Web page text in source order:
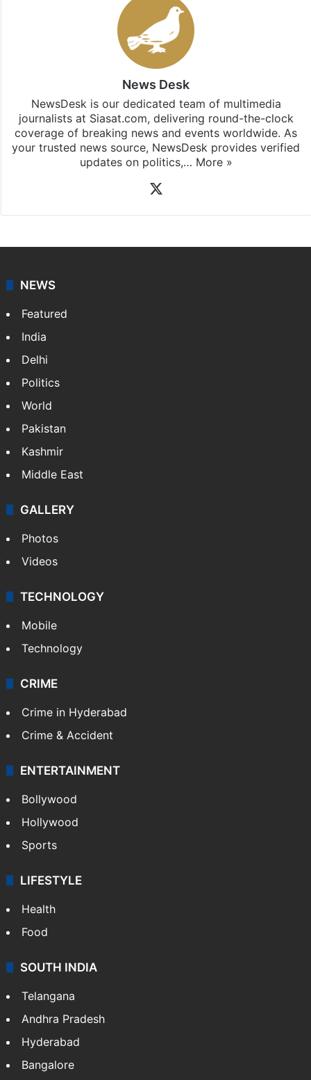
News Desk
NewsDesk is our dedicated team of multimedia
journalists at Siasat.com, delivering round-the-clock
coverage of breaking news and events worldwide. As
your trusted news source, NewsDesk provides verified
updates on politics,… More »
NEWS
Featured
India
Delhi
Politics
World
Pakistan
Kashmir
Middle East
GALLERY
Photos
Videos
TECHNOLOGY
Mobile
Technology
CRIME
Crime in Hyderabad
Crime & Accident
ENTERTAINMENT
Bollywood
Hollywood
Sports
LIFESTYLE
Health
Food
SOUTH INDIA
Telangana
Andhra Pradesh
Hyderabad
Bangalore